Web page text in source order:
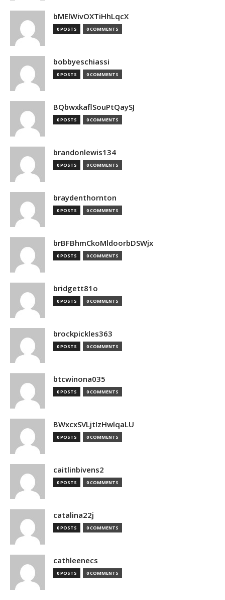
bMElWivOXTiHhLqcX
0 POSTS 0 COMMENTS
bobbyeschiassi
0 POSTS 0 COMMENTS
BQbwxkaflSouPtQaySJ
0 POSTS 0 COMMENTS
brandonlewis134
0 POSTS 0 COMMENTS
braydenthornton
0 POSTS 0 COMMENTS
brBFBhmCkoMldoorbDSWjx
0 POSTS 0 COMMENTS
bridgett81o
0 POSTS 0 COMMENTS
brockpickles363
0 POSTS 0 COMMENTS
btcwinona035
0 POSTS 0 COMMENTS
BWxcxSVLjtIzHwlqaLU
0 POSTS 0 COMMENTS
caitlinbivens2
0 POSTS 0 COMMENTS
catalina22j
0 POSTS 0 COMMENTS
cathleenecs
0 POSTS 0 COMMENTS